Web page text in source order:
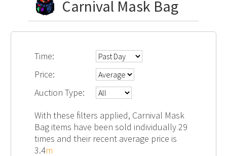
Carnival Mask Bag
Time:
Price:
Auction Type:
With these filters applied, Carnival Mask
Bag items have been sold individually 29
times and their recent average price is
3.4m